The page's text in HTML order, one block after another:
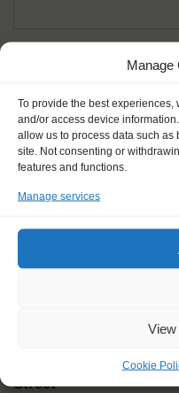
Manage
To provide the best
and/or access device
allow us to process data such
site. Not consenting or
features and functions.
Manage services
View
Cookie
Nick name*
How you like to be addressed
Street*